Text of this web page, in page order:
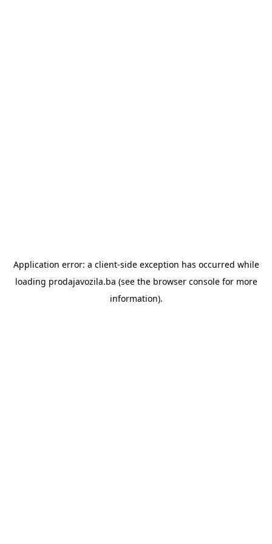
Application error: a client-side exception has occurred while
loading prodajavozila.ba (see the browser consolefor more
information).